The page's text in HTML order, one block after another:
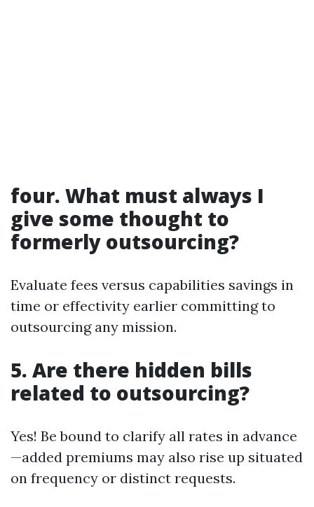
four. What must always I
give some thought to
formerly outsourcing?
Evaluate fees versus capabilities savings in
time or effectivity earlier committing to
outsourcing any mission.
5. Are there hidden bills
related to outsourcing?
Yes! Be bound to clarify all rates in advance
—added premiums may also rise up situated
on frequency or distinct requests.